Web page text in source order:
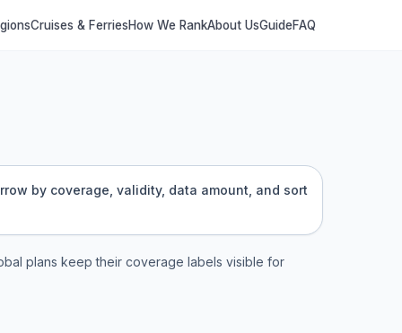
Cruises & FerriesHow We RankAbout UsGuideFAQ
by coverage, validity, data amount, and sort
plans keep their coverage labels visible for